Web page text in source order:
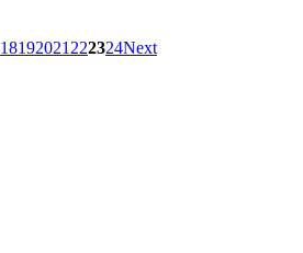
18192021 222324Next